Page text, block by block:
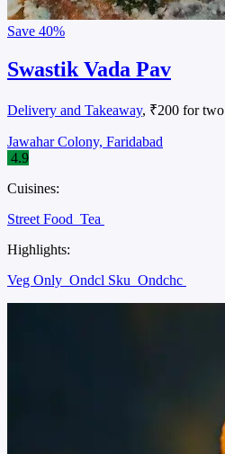
Save 40%
Swastik Vada Pav
Delivery and Takeaway, ₹200 for two
Jawahar Colony, Faridabad
4.9
Cuisines:
Street Food Tea
Highlights:
Veg Only Ondcl Sku Ondchc